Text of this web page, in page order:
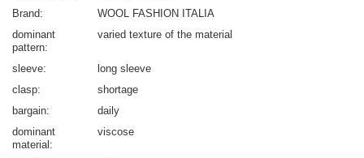
Brand
WOOL FASHION ITALIA
dominant
pattern
varied texture of the material
sleeve
long sleeve
clasp
shortage
bargain
daily
dominant
material
viscose